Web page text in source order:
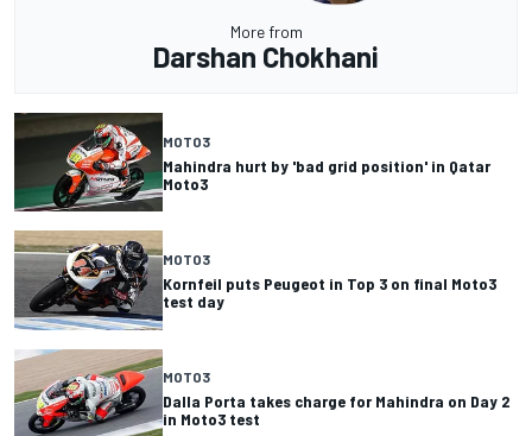
More from
Darshan Chokhani
MOTO3
Mahindra hurt by 'bad grid position' in Qatar
Moto3
MOTO3
Kornfeil puts Peugeot in Top 3 on final Moto3
test day
MOTO3
Dalla Porta takes charge for Mahindra on Day 2
in Moto3 test